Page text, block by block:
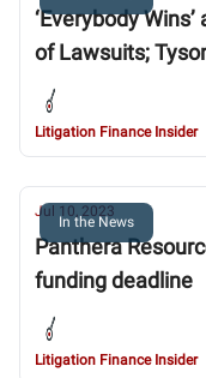
‘Everybody
of Lawsuits;
Substitution in
Litigation Finance Insider
In the News
Jul 10, 2023
Panthera
funding deadline
Litigation Finance Insider